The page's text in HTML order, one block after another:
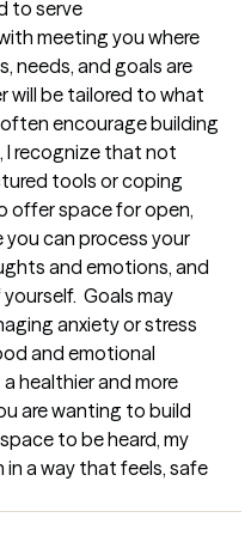
to serve
meeting you where
needs, and goals are
will be tailored to what
encourage building
I recognize that not
tools or coping
offer space for open,
can process your
and emotions, and
Goals may
anxiety or stress
and emotional
healthier and more
are wanting to build
to be heard, my
a way that feels, safe